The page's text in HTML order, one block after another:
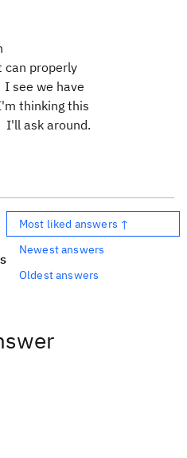
can properly
see we have
thinking this
I'll ask around.
Most liked answers ↑
Newest answers
Oldest answers